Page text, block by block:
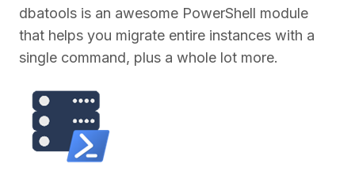
dbatools is an awesome PowerShell module
that helps you migrate entire instances with a
single command, plus a whole lot more.